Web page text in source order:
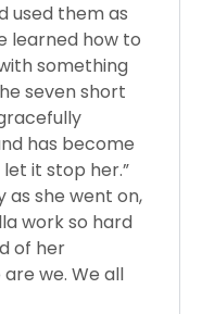
used them as
learned how to
something
seven short
has become
it stop her.”
as she went on,
work so hard
of her
we. We all